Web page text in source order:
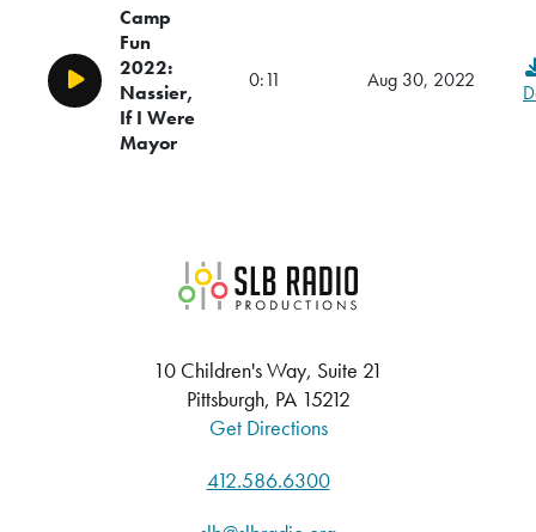
Play/Pause
Camp
Fun
2022:
Nassier,
If I Were
Mayor
0:11 Aug 30, 2022
SLB Radio
10 Children's Way, Suite 21
Pittsburgh, PA 15212
Get Directions
412.586.6300